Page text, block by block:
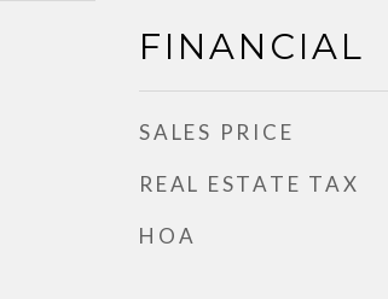
FINANCIAL
SALES PRICE
REAL ESTATE TAX
HOA